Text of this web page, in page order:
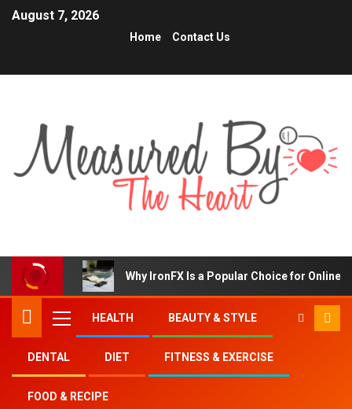
August 7, 2026
Home Contact Us
Why IronFX Is a Popular Choice for Online
HEALTH BEAUTY & STYLE
DENTAL DIET FITNESS & EXERCISE
FOOD & RECIPE
TRENDING